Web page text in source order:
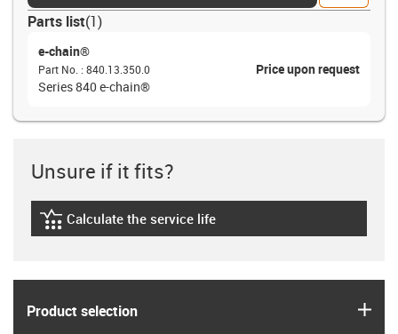
Parts list(1)
e-chain®
Part No. : 840.13.350.0
Price upon request
Series 840 e-chain®
Unsure if it fits?
igus-icon-lebensdauerrechner
Calculate the service life
Product selection